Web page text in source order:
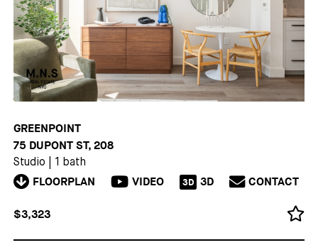
GREENPOINT
75 DUPONT ST, 208
Studio 1 bath
FLOORPLAN VIDEO 3D 3D CONTACT
$3,323